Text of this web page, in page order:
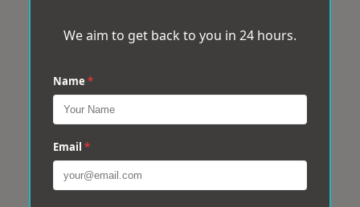
We aim to get back to you in 24 hours.
Name *
Email *